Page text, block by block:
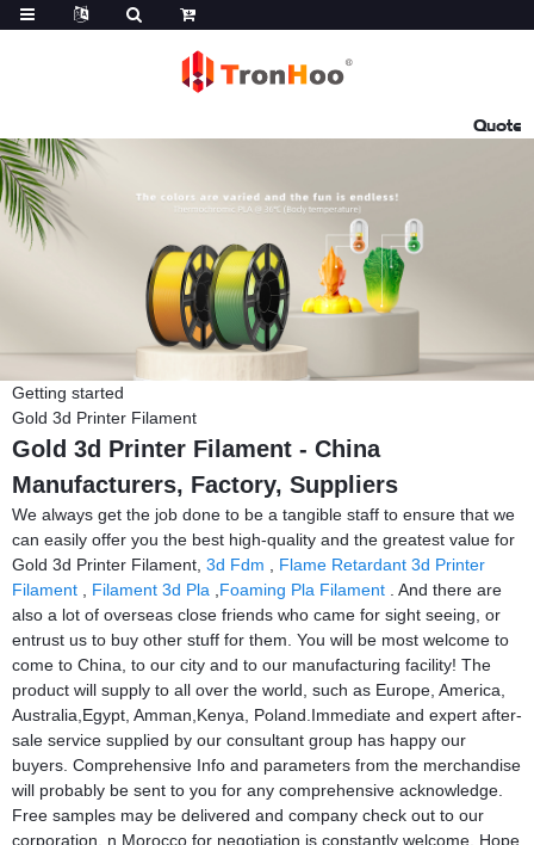
Quote
Getting started
Gold 3d Printer Filament
Gold 3d Printer Filament - China
Manufacturers, Factory, Suppliers
We always get the job done to be a tangible staff to ensure that we
can easily offer you the best high-quality and the greatest value for
Gold 3d Printer Filament, 3d Fdm
Flame Retardant 3d Printer
Filament
Filament 3d Pla Foaming Pla Filament . And there are
also a lot of overseas close friends who came for sight seeing, or
entrust us to buy other stuff for them. You will be most welcome to
come to China, to our city and to our manufacturing facility! The
product will supply to all over the world, such as Europe, America,
Australia,Egypt, Amman,Kenya, Poland.Immediate and expert after-
sale service supplied by our consultant group has happy our
buyers. Comprehensive Info and parameters from the merchandise
will probably be sent to you for any comprehensive acknowledge.
Free samples may be delivered and company check out to our
corporation. n Morocco for negotiation is constantly welcome. Hope